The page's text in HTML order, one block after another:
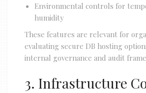
Environmental controls for
humidity
These features are relevant for
evaluating secure DB hosting
internal governance and audit
3. Infrastructure